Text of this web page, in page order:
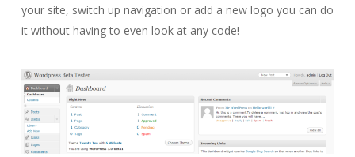
your site, switch up navigation or add a new logo you can do
it without having to even look at any code!